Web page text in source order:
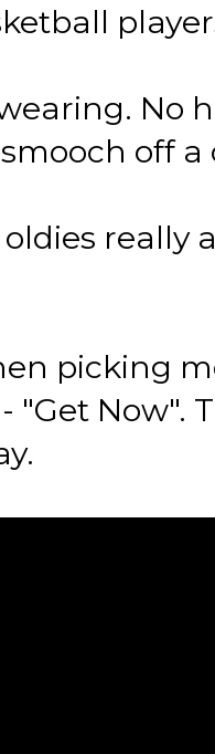
No
off
really
picking
"Get Now".